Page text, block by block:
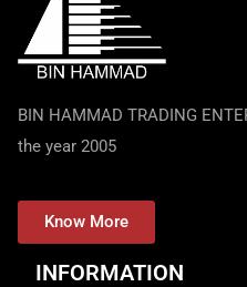
BIN HAMMAD TRADING
the year 2005
Know More
INFORMATION